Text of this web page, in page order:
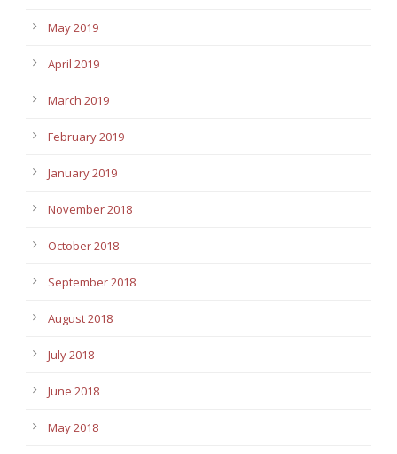
May 2019
April 2019
March 2019
February 2019
January 2019
November 2018
October 2018
September 2018
August 2018
July 2018
June 2018
May 2018